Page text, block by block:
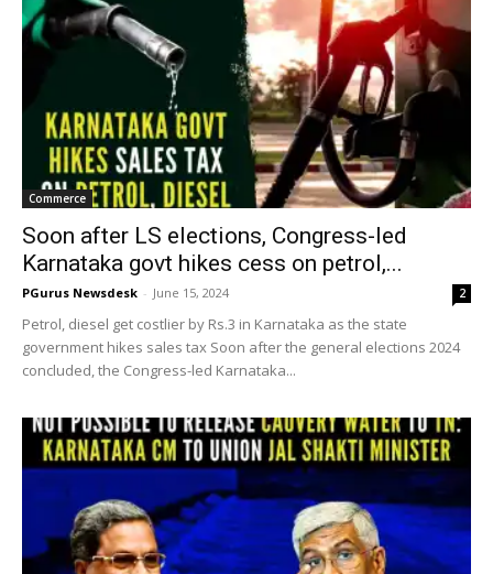
Commerce
Soon after LS elections, Congress-led
Karnataka govt hikes cess on petrol,...
PGurus Newsdesk - June 15, 2024 2
Petrol, diesel get costlier by Rs.3 in Karnataka as the state
government hikes sales tax Soon after the general elections 2024
concluded, the Congress-led Karnataka...